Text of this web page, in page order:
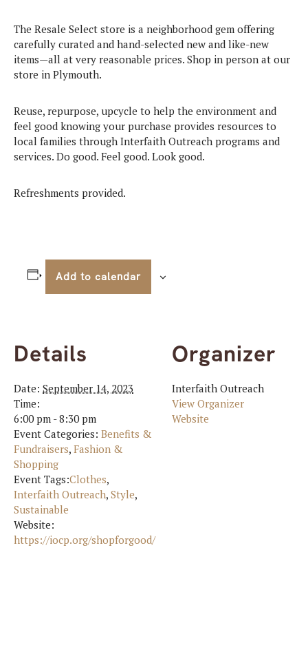
The Resale Select store is a neighborhood gem offering
carefully curated and hand-selected new and like-new
items—all at very reasonable prices. Shop in person at our
store in Plymouth.
Reuse, repurpose, upcycle to help the environment and
feel good knowing your purchase provides resources to
local families through Interfaith Outreach programs and
services. Do good. Feel good. Look good.
Refreshments provided.
Add to calendar
Details
Date: September 14, 2023
Time:
6:00 pm - 8:30 pm
Event Categories: Benefits &
Fundraisers, Fashion &
Shopping
Event Tags:Clothes,
Interfaith Outreach, Style,
Sustainable
Website:
https://iocp.org/shopforgood/
Organizer
Interfaith Outreach
View Organizer
Website